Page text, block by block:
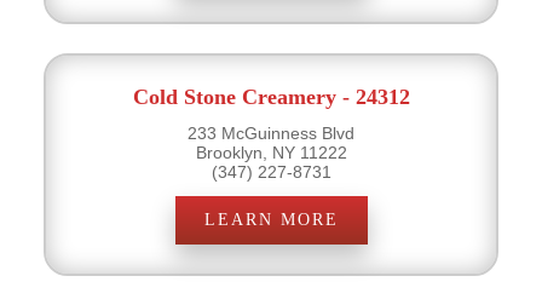
Cold Stone Creamery - 24312
233 McGuinness Blvd
Brooklyn, NY 11222
(347) 227-8731
LEARN MORE